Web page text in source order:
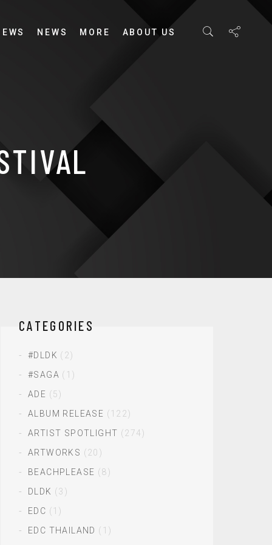
NEWS MORE ABOUT US
CATEGORIES
#DLDK (2)
#SAGA (1)
ADE (5)
ALBUM RELEASE (122)
ARTIST SPOTLIGHT (274)
ARTWORKS (20)
BEACHPLEASE (8)
DLDK (3)
EDC (1)
EDC THAILAND (1)